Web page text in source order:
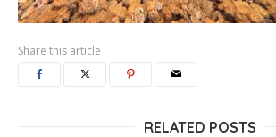
Share this article
RELATED POSTS